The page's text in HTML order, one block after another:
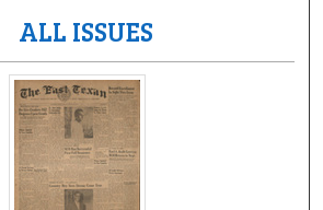
Digital
ALL ISSUES